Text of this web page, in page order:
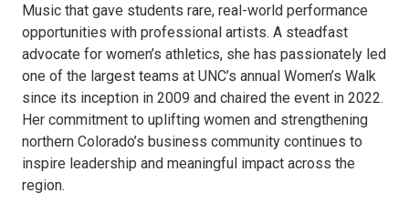
Music that gave students rare, real-world performance
opportunities with professional artists. A steadfast
advocate for women’s athletics, she has passionately led
one of the largest teams at UNC’s annual Women’s Walk
since its inception in 2009 and chaired the event in 2022.
Her commitment to uplifting women and strengthening
northern Colorado’s business community continues to
inspire leadership and meaningful impact across the
region.